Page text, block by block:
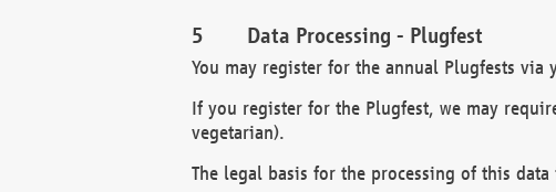
Data Processing - Plugfest
You may register for the annual Plugfests via
If you register for the Plugfest, we may
vegetarian).
The legal basis for the processing of this